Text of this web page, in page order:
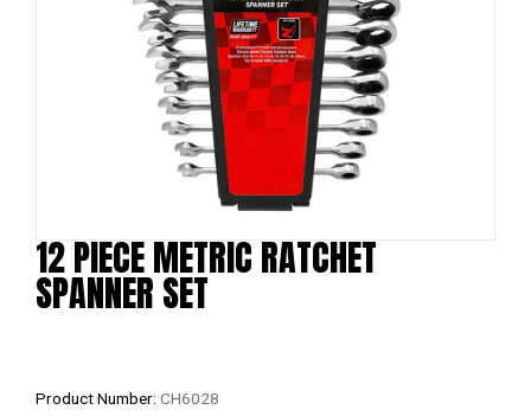
12 PIECE METRIC RATCHET
SPANNER SET
Product Number: CH6028